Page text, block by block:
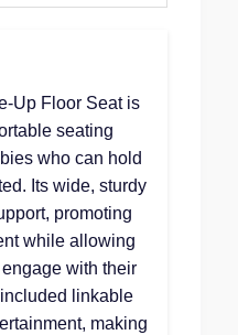
Up Floor Seat is
seating
who can hold
Its wide, sturdy
promoting
while allowing
with their
linkable
making